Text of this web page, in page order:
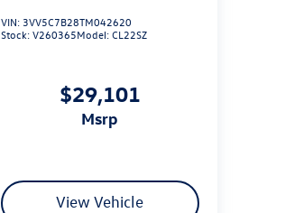
VIN: 3VV5C7B28TM042620
Stock:V260365Model:CL22SZ
$29,101
msrp
View Vehicle